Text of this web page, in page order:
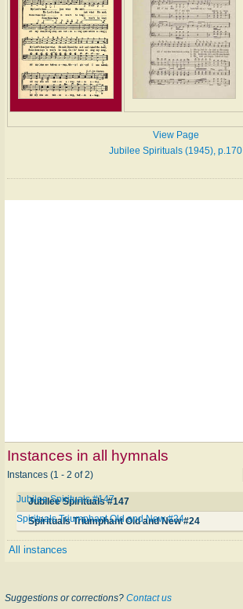
View Page
Jubilee Spirituals (1945), p.170
Instances in all hymnals
Instances (1 - 2 of 2)
Jubilee Spirituals #147
Jubilee Spirituals #147
Spirituals Triumphant Old and New #24
Spirituals Triumphant Old and New #24
All instances
Suggestions or corrections? Contact us